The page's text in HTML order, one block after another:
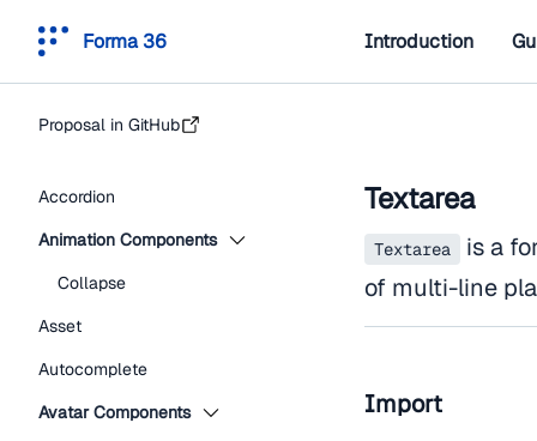
Forma 36 Introduction
Proposal in GitHub
Accordion
Animation Components
Collapse
Asset
Autocomplete
Avatar Components
Textarea
Textarea
is a
of multi-line
Import